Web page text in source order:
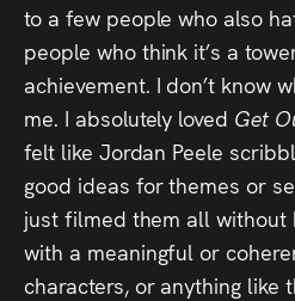
to a few people who also
people who think it’s a
achievement. I don’t know
me. I absolutely loved Get
felt like Jordan Peele
good ideas for themes or
just filmed them all without
with a meaningful or
characters, or anything like